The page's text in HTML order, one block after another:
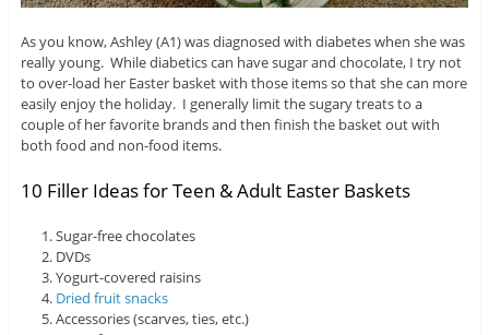
As you know, Ashley (A1) was diagnosed with diabetes when she was
really young. While diabetics can have sugar and chocolate, I try not
to over-load her Easter basket with those items so that she can more
easily enjoy the holiday. I generally limit the sugary treats to a
couple of her favorite brands and then finish the basket out with
both food and non-food items.
10 Filler Ideas for Teen & Adult Easter Baskets
Sugar-free chocolates
DVDs
Yogurt-covered raisins
Dried fruit snacks
Accessories (scarves, ties, etc.)